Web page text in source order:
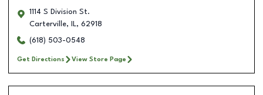
1114 S Division St.
Carterville, IL, 62918
(618) 503-0548
Get Directions View Store Page